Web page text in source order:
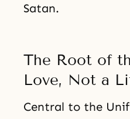
Satan.
The Root of
Love, Not a
Central to the